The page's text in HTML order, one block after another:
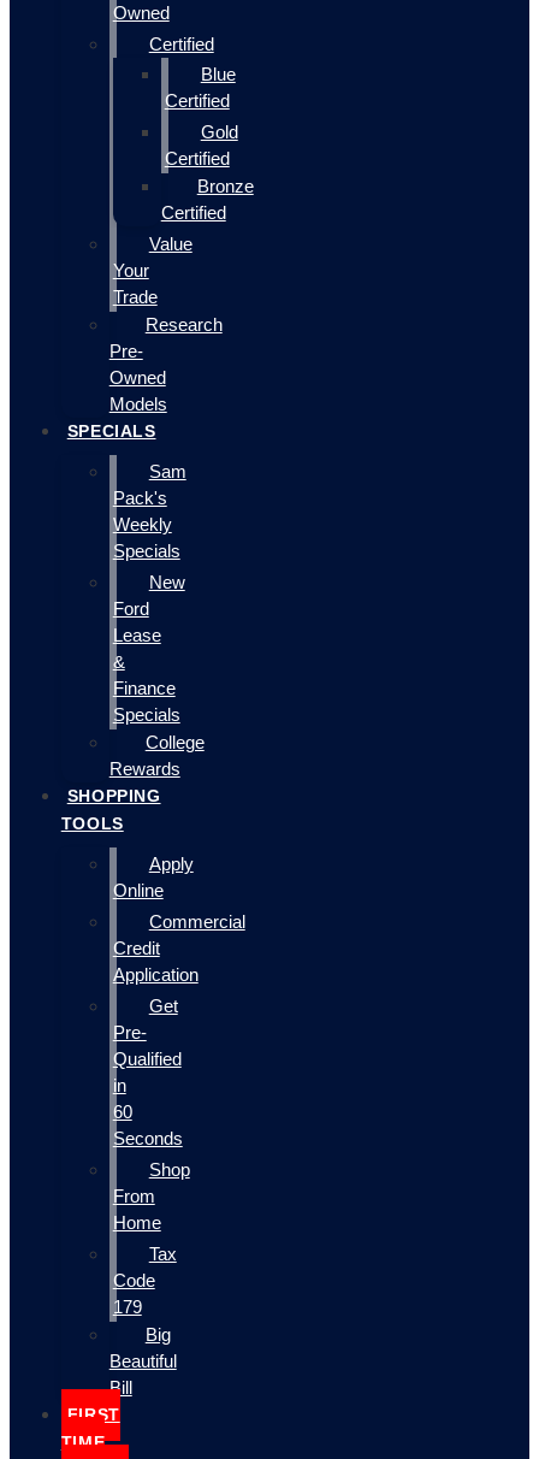
Owned
Certified
Blue
Certified
Gold
Certified
Bronze
Certified
Value
Your
Trade
Research
Pre-
Owned
Models
SPECIALS
Sam
Pack's
Weekly
Specials
New
Ford
Lease
&
Finance
Specials
College
Rewards
SHOPPING
TOOLS
Apply
Online
Commercial
Credit
Application
Get
Pre-
Qualified
in
60
Seconds
Shop
From
Home
Tax
Code
179
Big
Beautiful
Bill
FIRST
TIME